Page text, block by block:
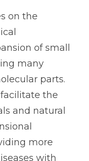
on the
of small
many
parts.
the
and natural
more
with